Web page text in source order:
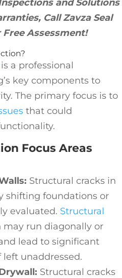
and Solutions
Call Zavza Seal
Assessment!
is a professional
key components to
The primary focus is to
that could
Focus Areas
Structural cracks in
shifting foundations or
evaluated. Structural
may run diagonally or
lead to significant
unaddressed.
Structural cracks